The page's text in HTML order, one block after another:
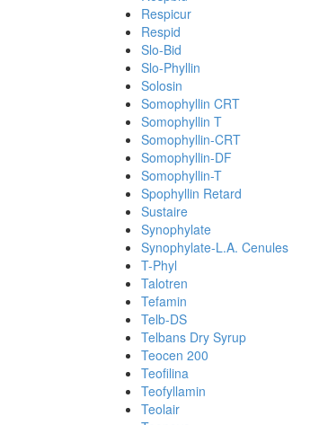
Respicur
Respid
Slo-Bid
Slo-Phyllin
Solosin
Somophyllin CRT
Somophyllin T
Somophyllin-CRT
Somophyllin-DF
Somophyllin-T
Spophyllin Retard
Sustaire
Synophylate
Synophylate-L.A. Cenules
T-Phyl
Talotren
Tefamin
Telb-DS
Telbans Dry Syrup
Teocen 200
Teofilina
Teofyllamin
Teolair